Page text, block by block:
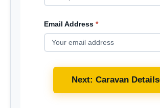
Email Address *
Next: Caravan Details